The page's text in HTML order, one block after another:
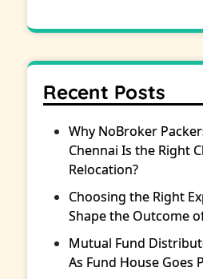
Recent Posts
Why NoBroker
Chennai Is the Right
Relocation?
Choosing the Right
Shape the Outcome
Mutual Fund
As Fund House Goes